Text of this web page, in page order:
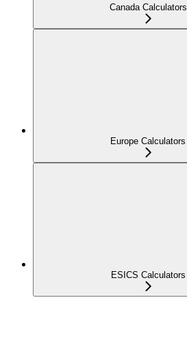
Canada Calculators
Europe Calculators
ESICS Calculators